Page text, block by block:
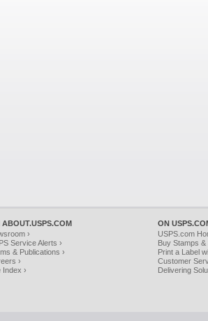
ABOUT.USPS.COM
›
Service Alerts ›
& Publications ›
›
Index ›
ON
USPS.com
Buy Stamps &
Print a Label
Customer
Delivering